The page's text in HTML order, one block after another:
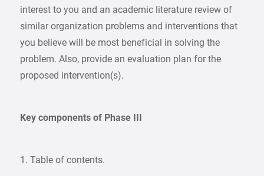
interest to you and an academic literature review of
similar organization problems and interventions that
you believe will be most beneficial in solving the
problem. Also, provide an evaluation plan for the
proposed intervention(s).
Key components of Phase III
1. Table of contents.